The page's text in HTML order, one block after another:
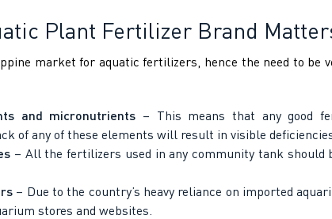
Plant Fertilizer Brand
market for aquatic fertilizers, hence the need to be
and micronutrients – This means that any good
of any of these elements will result in visible
– All the fertilizers used in any community tank
– Due to the country’s heavy reliance on imported
stores and websites.